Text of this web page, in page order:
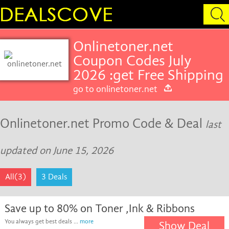
Onlinetoner.net
Coupon Codes July
2026 :get Free Shipping
go to onlinetoner.net
Onlinetoner.net Promo Code & Deal last
updated on June 15, 2026
All(3) 3 Deals
Save up to 80% on Toner ,Ink & Ribbons
You always get best deals ... more Show Deal